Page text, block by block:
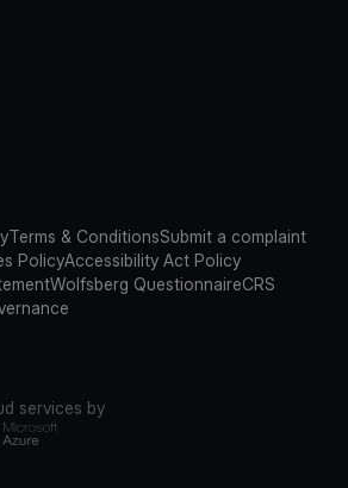
Terms & ConditionsSubmit a complaint
PolicyAccessibility Act Policy
Wolfsberg QuestionnaireCRS
services by